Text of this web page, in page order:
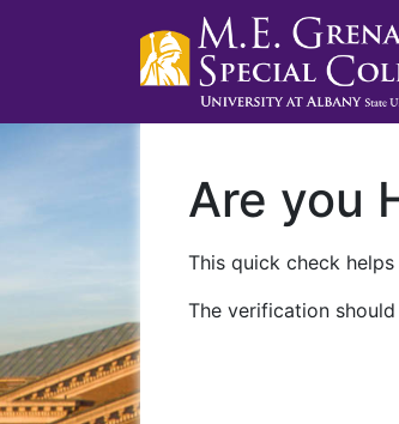
Are you
This quick check
The verification